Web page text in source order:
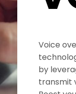
Voice
by
transmit